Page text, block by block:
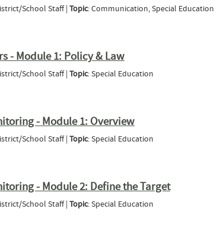
School Staff |Topic: Communication, Special Education
- Module 1: Policy & Law
School Staff |Topic: Special Education
- Module 1: Overview
School Staff |Topic: Special Education
- Module 2: Define the Target
School Staff |Topic: Special Education